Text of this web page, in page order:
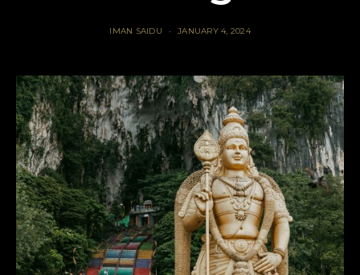
IMAN SAIDU JANUARY 4, 2024